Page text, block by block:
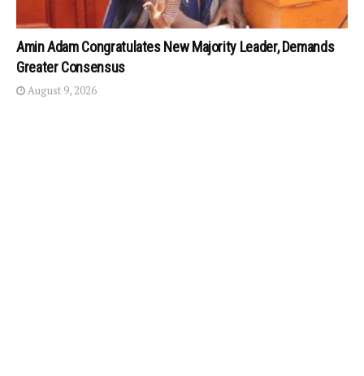
Amin Adam Congratulates New Majority Leader, Demands
Greater Consensus
August 9, 2026